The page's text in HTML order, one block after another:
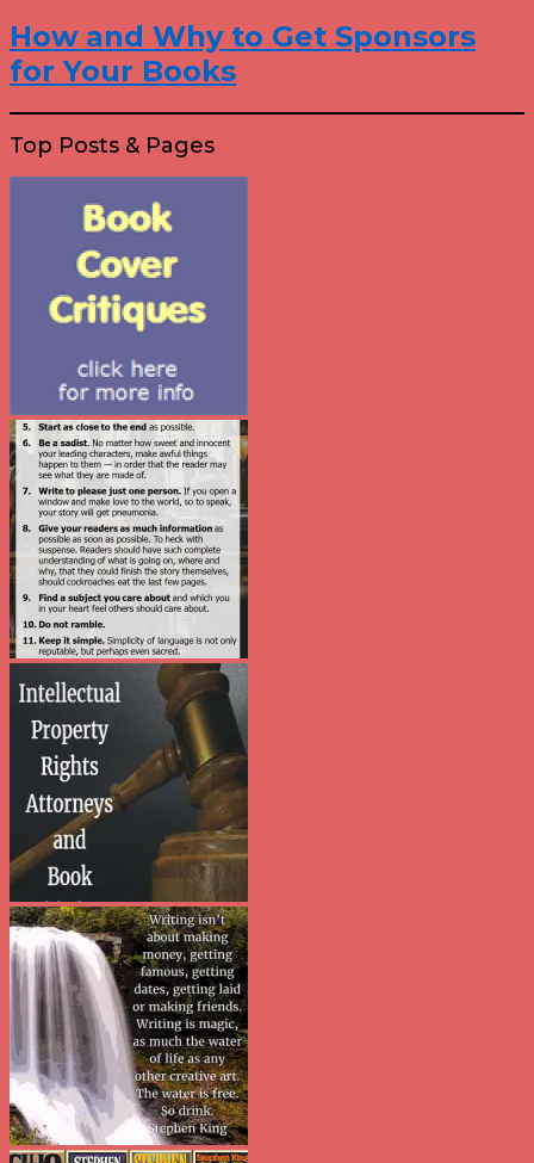
How and Why to Get Sponsors
for Your Books
Top Posts & Pages